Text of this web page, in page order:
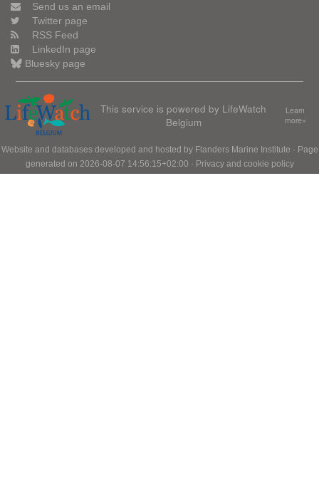
Send us an email
Twitter page
RSS Feed
LinkedIn page
Bluesky page
This service is powered by LifeWatch
Belgium
Learn
more»
Website and databases developed and hosted by Flanders Marine Institute · Page
generated on 2026-08-07 14:56:15+02:00 · Privacy and cookie policy